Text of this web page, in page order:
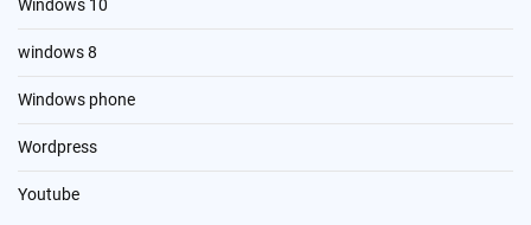
Windows 10
windows 8
Windows phone
Wordpress
Youtube